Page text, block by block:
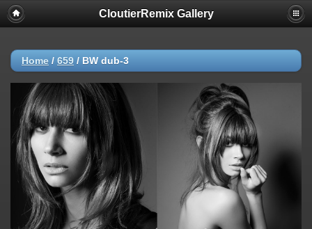
CloutierRemix Gallery
Home / 659 / BW dub-3